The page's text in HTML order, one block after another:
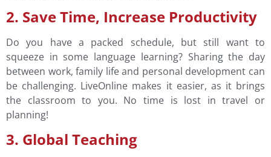
2. Save Time, Increase Productivity
Do you have a packed schedule, but still want to
squeeze in some language learning? Sharing the day
between work, family life and personal development can
be challenging. LiveOnline makes it easier, as it brings
the classroom to you. No time is lost in travel or
planning!
3. Global Teaching